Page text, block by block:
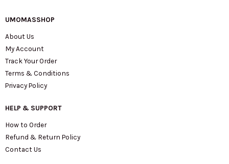
UMOMASSHOP
About Us
My Account
Track Your Order
Terms & Conditions
Privacy Policy
HELP & SUPPORT
How to Order
Refund & Return Policy
Contact Us